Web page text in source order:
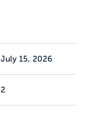
July 15, 2026
2